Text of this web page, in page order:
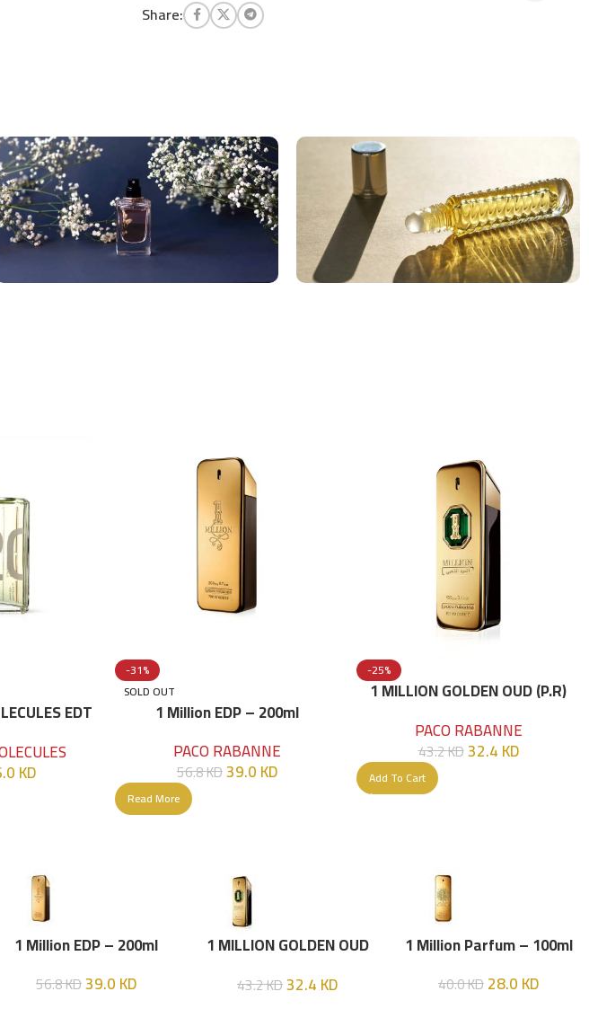
Share:
EDT
KD
-31%
SOLD OUT
1 Million EDP – 200ml
PACO RABANNE
56.8KD39.0KD
Read More
-25%
1 MILLION GOLDEN OUD (P.R)
PACO RABANNE
43.2KD32.4KD
Add To Cart
1 Million EDP – 200ml
56.8KD39.0KD
1 MILLION GOLDEN OUD
ML
43.2KD32.4KD
1 Million Parfum – 100ml
40.0KD28.0KD